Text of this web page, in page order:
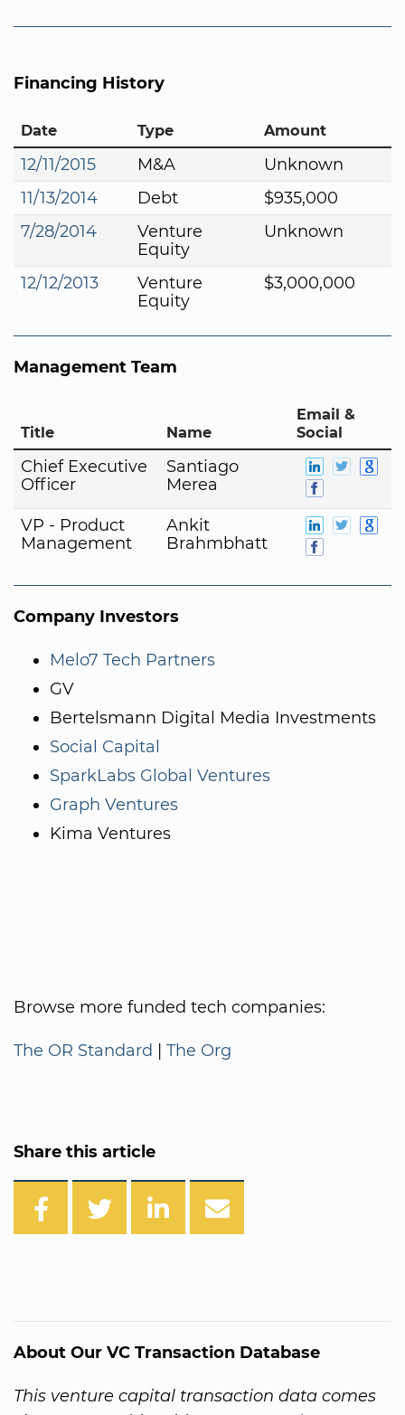
Financing History
Date Type Amount
12/11/2015 M&A
Unknown
11/13/2014
Debt
$935,000
7/28/2014
Venture
Equity
Unknown
12/12/2013
Venture
Equity
$3,000,000
Management Team
Title Name
Email &
Social
Chief Executive
Officer
Santiago
Merea
VP - Product
Management
Ankit
Brahmbhatt
Company Investors
Melo7 Tech Partners
GV
Bertelsmann Digital Media Investments
Social Capital
SparkLabs Global Ventures
Graph Ventures
Kima Ventures
Browse more funded tech companies:
The OR Standard | The Org
Share this article
About Our VC Transaction Database
This venture capital transaction data comes